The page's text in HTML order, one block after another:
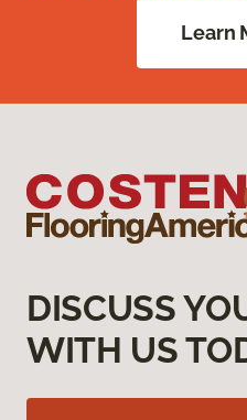
Learn
DISCUSS
WITH US